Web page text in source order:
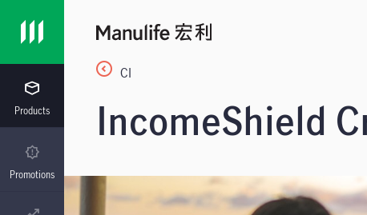
Products
Promotions
CI
IncomeShield